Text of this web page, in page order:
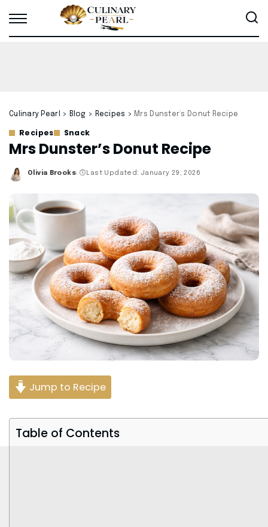
Culinary Pearl > Blog > Recipes > Mrs Dunster’s Donut Recipe
Recipes Snack
Mrs Dunster’s Donut Recipe
Posted
Olivia Brooks Last Updated: January 29, 2026
Jump to Recipe
Table of Contents